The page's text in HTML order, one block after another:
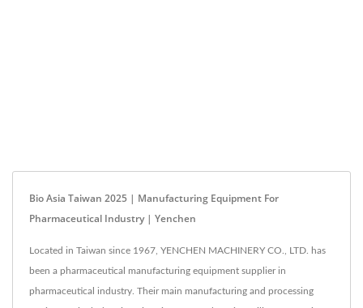
Bio Asia Taiwan 2025 | Manufacturing Equipment For
Pharmaceutical Industry | Yenchen
Located in Taiwan since 1967, YENCHEN MACHINERY CO., LTD. has
been a pharmaceutical manufacturing equipment supplier in
pharmaceutical industry. Their main manufacturing and processing